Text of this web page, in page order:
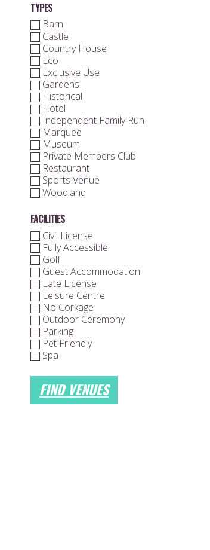
TYPES
Barn
Castle
Country House
Eco
Exclusive Use
Gardens
Historical
Hotel
Independent Family Run
Marquee
Museum
Private Members Club
Restaurant
Sports Venue
Woodland
FACILITIES
Civil License
Fully Accessible
Golf
Guest Accommodation
Late License
Leisure Centre
No Corkage
Outdoor Ceremony
Parking
Pet Friendly
Spa
FIND VENUES